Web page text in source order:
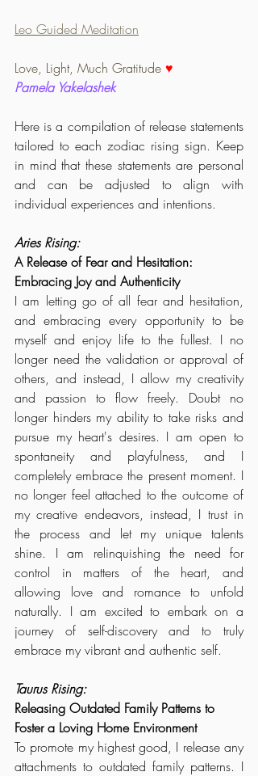
Leo Guided Meditation
Love, Light, Much Gratitude ♥️
Pamela Yakelashek
Here is a compilation of release statements
tailored to each zodiac rising sign. Keep
in mind that these statements are personal
and can be adjusted to align with
individual experiences and intentions.
Aries Rising:
A Release of Fear and Hesitation:
Embracing Joy and Authenticity
I am letting go of all fear and hesitation,
and embracing every opportunity to be
myself and enjoy life to the fullest. I no
longer need the validation or approval of
others, and instead, I allow my creativity
and passion to flow freely. Doubt no
longer hinders my ability to take risks and
pursue my heart's desires. I am open to
spontaneity and playfulness, and I
completely embrace the present moment. I
no longer feel attached to the outcome of
my creative endeavors, instead, I trust in
the process and let my unique talents
shine. I am relinquishing the need for
control in matters of the heart, and
allowing love and romance to unfold
naturally. I am excited to embark on a
journey of self-discovery and to truly
embrace my vibrant and authentic self.
Taurus Rising:
Releasing Outdated Family Patterns to
Foster a Loving Home Environment
To promote my highest good, I release any
attachments to outdated family patterns. I